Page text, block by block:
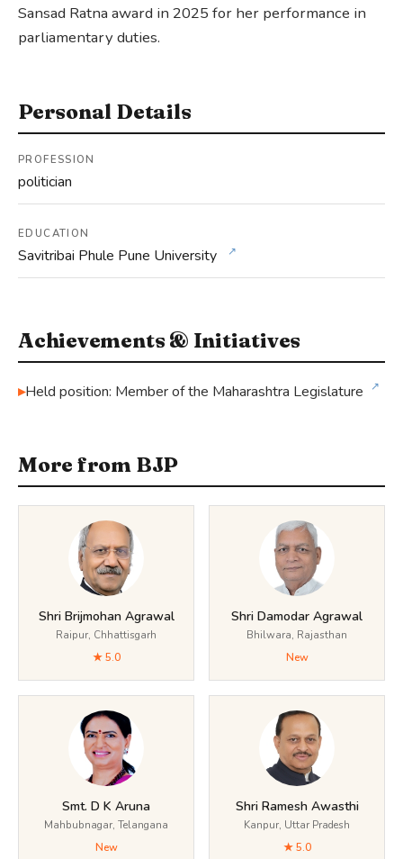
Sansad Ratna award in 2025 for her performance in
parliamentary duties.
Personal Details
PROFESSION
politician
EDUCATION
Savitribai Phule Pune University ↗
Achievements & Initiatives
Held position: Member of the Maharashtra Legislature ↗
More from BJP
Shri Brijmohan Agrawal
Raipur, Chhattisgarh
★ 5.0
Shri Damodar Agrawal
Bhilwara, Rajasthan
New
Smt. D K Aruna
Mahbubnagar, Telangana
New
Shri Ramesh Awasthi
Kanpur, Uttar Pradesh
★ 5.0